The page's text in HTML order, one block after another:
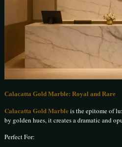
Calacatta Gold Marble: Royal and Rare
Calacatta Gold Marbleis the epitome of
by golden hues, it creates a dramatic and
Perfect For: